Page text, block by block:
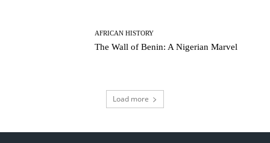
AFRICAN HISTORY
The Wall of Benin: A Nigerian Marvel
Load more